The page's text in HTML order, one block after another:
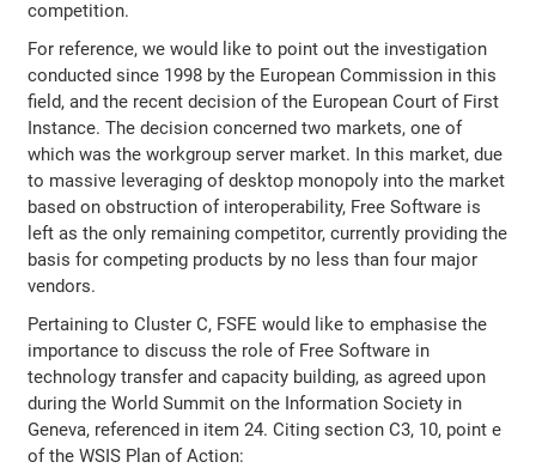
competition.
For reference, we would like to point out the investigation
conducted since 1998 by the European Commission in this
field, and the recent decision of the European Court of First
Instance. The decision concerned two markets, one of
which was the workgroup server market. In this market, due
to massive leveraging of desktop monopoly into the market
based on obstruction of interoperability, Free Software is
left as the only remaining competitor, currently providing the
basis for competing products by no less than four major
vendors.
Pertaining to Cluster C, FSFE would like to emphasise the
importance to discuss the role of Free Software in
technology transfer and capacity building, as agreed upon
during the World Summit on the Information Society in
Geneva, referenced in item 24. Citing section C3, 10, point e
of the WSIS Plan of Action: